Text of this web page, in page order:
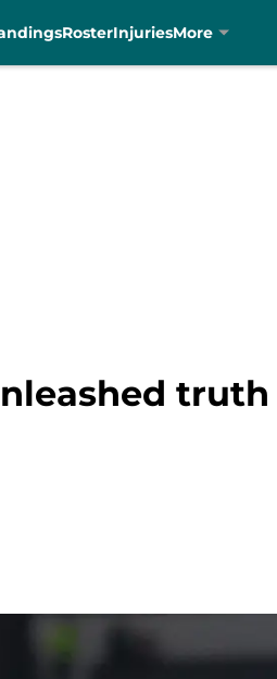
RosterInjuriesMore